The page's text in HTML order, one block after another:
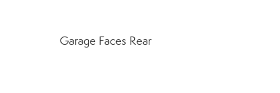
Garage Faces Rear